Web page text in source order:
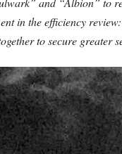
in the efficiency
to secure greater